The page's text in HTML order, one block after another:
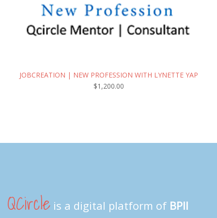
JOBCREATION | NEW PROFESSION WITH LYNETTE YAP
$1,200.00
QCircle is a digital platform of BPII